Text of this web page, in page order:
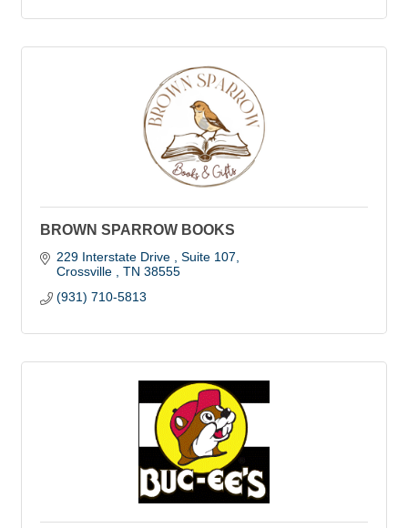
BROWN SPARROW BOOKS
229 Interstate Drive
Suite 107
Crossville
TN 38555
(931) 710-5813